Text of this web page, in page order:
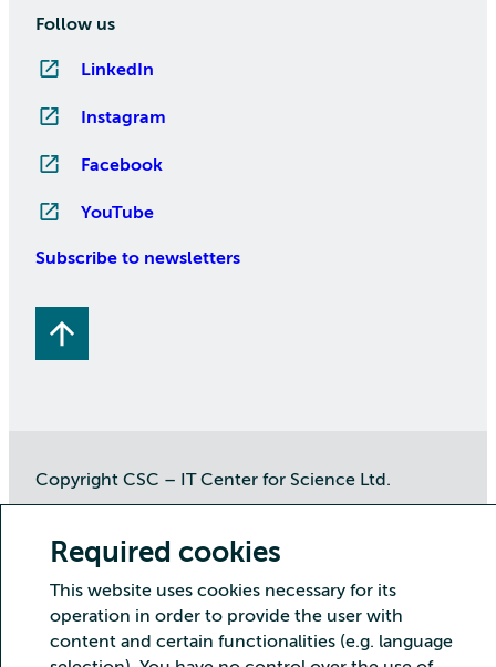
Required cookies
This website uses cookies necessary for its
operation in order to provide the user with
content and certain functionalities (e.g. language
Follow us
LinkedIn
Instagram
Facebook
YouTube
Subscribe to newsletters
Copyright CSC – IT Center for Science Ltd.
Accessibility statement